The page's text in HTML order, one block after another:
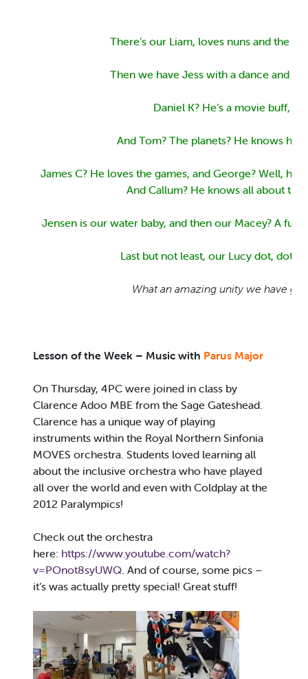
There’s our Liam, loves nuns and the
Then we have Jess with a dance and a
Daniel K? He’s a movie buff,
And Tom? The planets? He knows his
James C? He loves the games, and George? Well, he
And Callum? He knows all about
Jensen is our water baby, and then our Macey? A
Last but not least, our Lucy dot, dot,
What an amazing unity we have
Lesson of the Week – Music with Parus Major
On Thursday, 4PC were joined in class by
Clarence Adoo MBE from the Sage Gateshead.
Clarence has a unique way of playing
instruments within the Royal Northern Sinfonia
MOVES orchestra. Students loved learning all
about the inclusive orchestra who have played
all over the world and even with Coldplay at the
2012 Paralympics!
Check out the orchestra
here: https://www.youtube.com/watch?
v=POnot8syUWQ. And of course, some pics –
it’s was actually pretty special! Great stuff!